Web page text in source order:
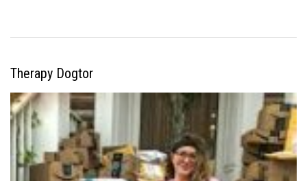
Therapy Dogtor